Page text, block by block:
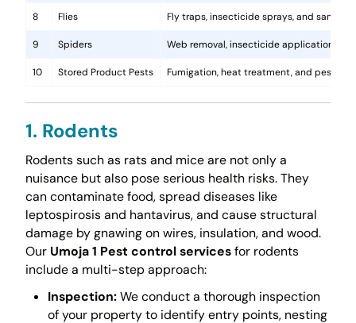
8 Flies Fly traps, insecticide sprays, and
9 Spiders Web removal, insecticide application,
10 Stored Product Pests Fumigation, heat treatment, and pest-
1. Rodents
Rodents such as rats and mice are not only a
nuisance but also pose serious health risks. They
can contaminate food, spread diseases like
leptospirosis and hantavirus, and cause structural
damage by gnawing on wires, insulation, and wood.
Our Umoja 1 Pest control servicesfor rodents
include a multi-step approach:
Inspection:We conduct a thorough inspection
of your property to identify entry points, nesting